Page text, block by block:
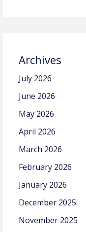
Archives
July 2026
June 2026
May 2026
April 2026
March 2026
February 2026
January 2026
December 2025
November 2025